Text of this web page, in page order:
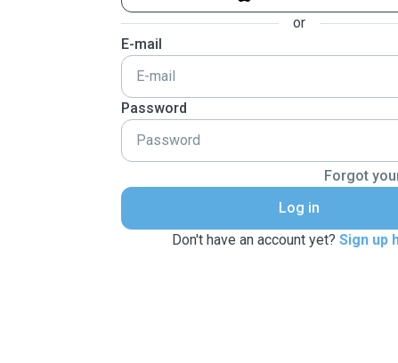
or
E-mail
Password
Forgot
Log in
Don't have an account yet? Sign up